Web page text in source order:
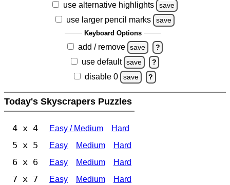
use alternative highlights save
use larger pencil marks save
Keyboard Options
add / remove save ?
use default save ?
disable 0 save ?
Today's Skyscrapers Puzzles
4 x 4 Easy / Medium Hard
5 x 5 Easy Medium Hard
6 x 6 Easy Medium Hard
7 x 7 Easy Medium Hard